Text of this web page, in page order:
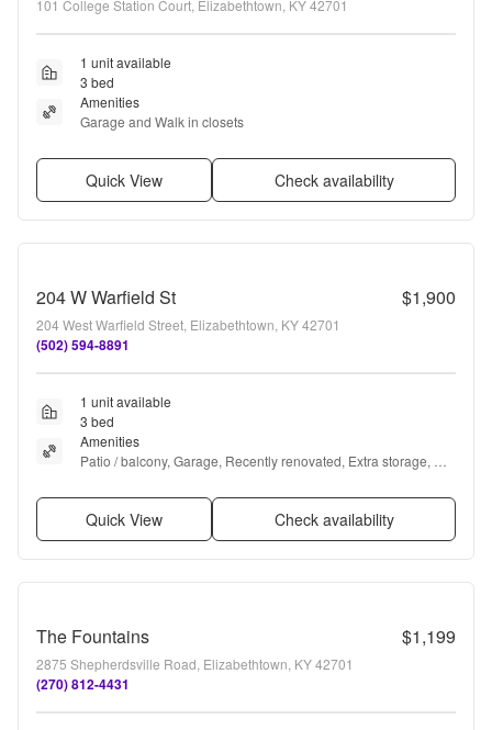
101 College Station Court, Elizabethtown, KY 42701
1 unit available
3 bed
Amenities
Garage and Walk in closets
Quick View Check availability
204 W Warfield St $1,900
204 West Warfield Street, Elizabethtown, KY 42701
(502) 594-8891
1 unit available
3 bed
Amenities
Patio / balcony, Garage, Recently renovated, Extra storage,
Quick View Check availability
The Fountains $1,199
2875 Shepherdsville Road, Elizabethtown, KY 42701
(270) 812-4431